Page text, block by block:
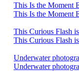
This Is the Moment
This Is the Moment
This Curious Flash
This Curious Flash
Underwater
Underwater